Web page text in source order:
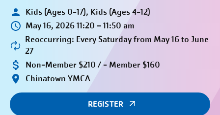
Kids (Ages 0-17), Kids (Ages 4-12)
May 16, 2026 11:20 – 11:50 am
Reoccurring: Every Saturday from May 16 to June
27
Non-Member $210 / - Member $160
Chinatown YMCA
REGISTER